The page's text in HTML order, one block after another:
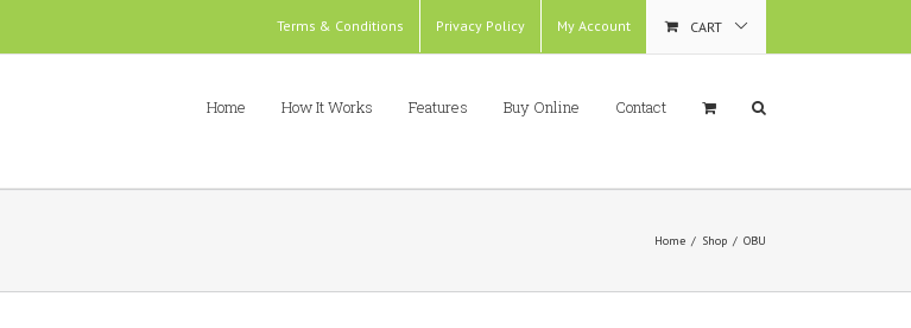
Terms & Conditions Privacy Policy My Account CART
Home How It Works Features Buy Online Contact
Home / Shop / OBU